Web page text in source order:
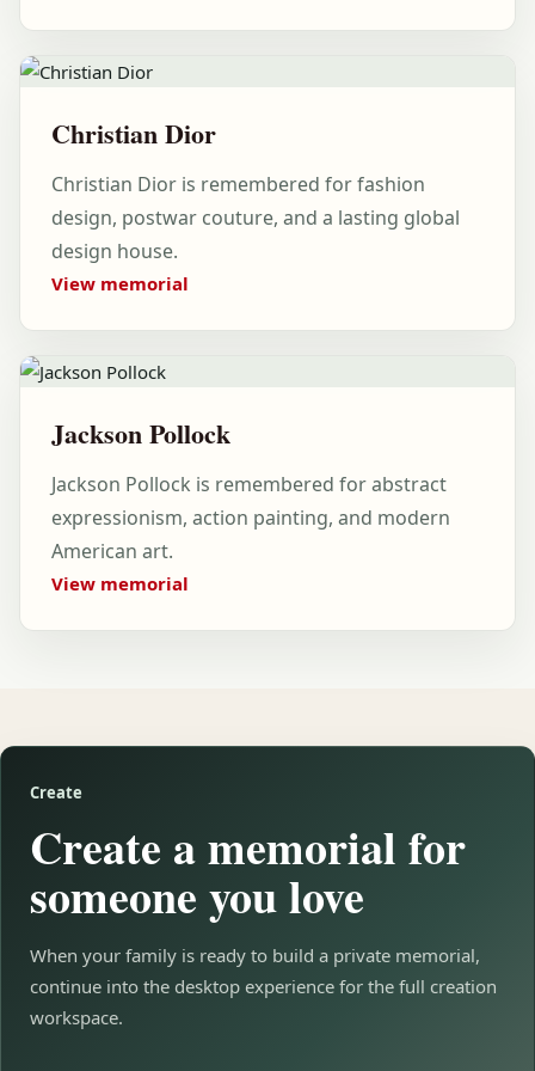
Christian Dior
Christian Dior is remembered for fashion
design, postwar couture, and a lasting global
design house.
View memorial
Jackson Pollock
Jackson Pollock is remembered for abstract
expressionism, action painting, and modern
American art.
View memorial
Create
Create a memorial for
someone you love
When your family is ready to build a private memorial,
continue into the desktop experience for the full creation
workspace.